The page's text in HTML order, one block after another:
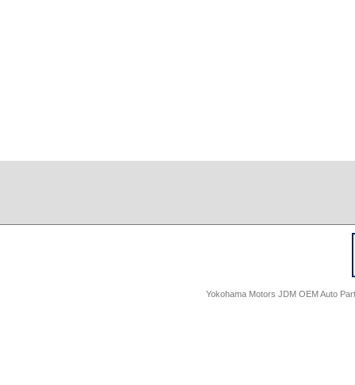
Yokohama Motors JDM OEM Auto